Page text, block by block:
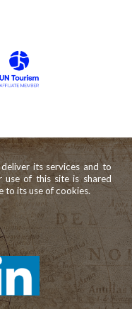
its services and to
use of this site is shared
to its use of cookies.